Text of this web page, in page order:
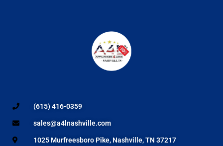
(615) 416-0359
sales@a4lnashville.com
1025 Murfreesboro Pike, Nashville, TN 37217